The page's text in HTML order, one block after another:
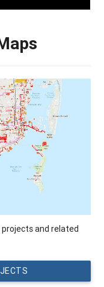
and related